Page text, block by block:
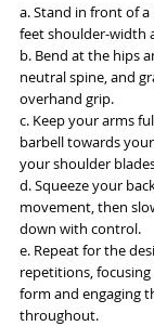
a. Stand in front of
feet shoulder-width
b. Bend at the hips
neutral spine, and
overhand grip.
c. Keep your arms
barbell towards
your shoulder
d. Squeeze your
movement, then
down with control.
e. Repeat for the
repetitions,
form and engaging
throughout.